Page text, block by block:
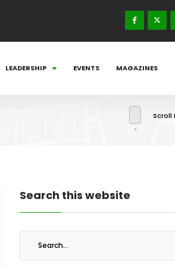
LEADERSHIP EVENTS MAGAZINES
Scroll
Search this website